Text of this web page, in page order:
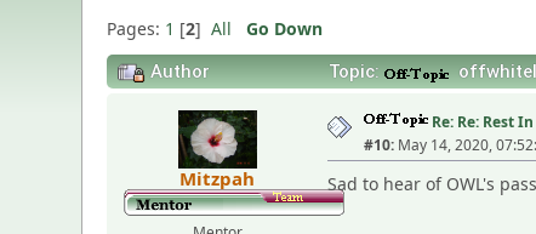
Pages: 1 [2]All Go Down
Author Topic:
Mitzpah
Re: Re: Rest
#10: May 14, 2020,
Sad to hear of OWL's